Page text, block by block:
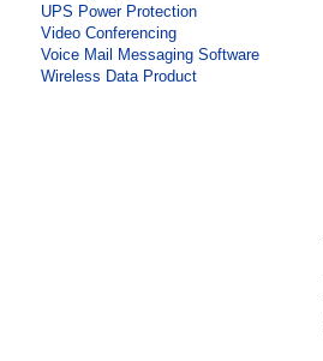
UPS Power Protection
Video Conferencing
Voice Mail Messaging Software
Wireless Data Product